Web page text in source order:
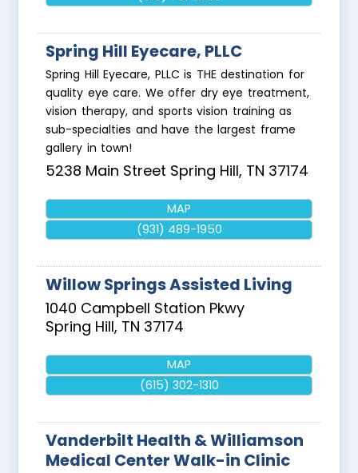
Spring Hill Eyecare, PLLC
Spring Hill Eyecare, PLLC is THE destination for
quality eye care. We offer dry eye treatment,
vision therapy, and sports vision training as
sub-specialties and have the largest frame
gallery in town!
5238 Main Street Spring Hill, TN 37174
MAP
(931) 489-1950
Willow Springs Assisted Living
1040 Campbell Station Pkwy
Spring Hill, TN 37174
MAP
(615) 302-1310
Vanderbilt Health & Williamson
Medical Center Walk-in Clinic